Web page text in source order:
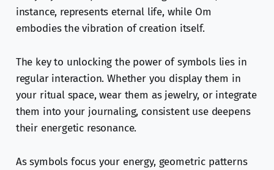
instance, represents eternal life, while Om
embodies the vibration of creation itself.
The key to unlocking the power of symbols lies in
regular interaction. Whether you display them in
your ritual space, wear them as jewelry, or integrate
them into your journaling, consistent use deepens
their energetic resonance.
As symbols focus your energy, geometric patterns